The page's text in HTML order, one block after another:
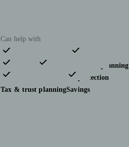
Can help with
Pensions & retirement
Financial planning
Investments
Insurance & protection
Tax & trust planningSavings